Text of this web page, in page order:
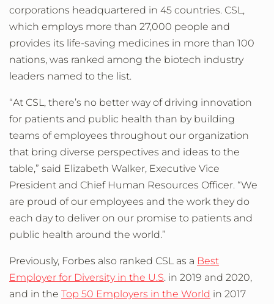
corporations headquartered in 45 countries. CSL,
which employs more than 27,000 people and
provides its life-saving medicines in more than 100
nations, was ranked among the biotech industry
leaders named to the list.
“At CSL, there’s no better way of driving innovation
for patients and public health than by building
teams of employees throughout our organization
that bring diverse perspectives and ideas to the
table,” said Elizabeth Walker, Executive Vice
President and Chief Human Resources Officer. “We
are proud of our employees and the work they do
each day to deliver on our promise to patients and
public health around the world.”
Previously, Forbes also ranked CSL as a Best
Employer for Diversity in the U.S. in 2019 and 2020,
and in the Top 50 Employers in the World in 2017